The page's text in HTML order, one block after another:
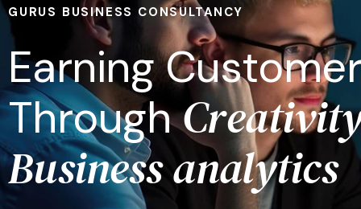
GURUS BUSINESS CONSULTANCY
EarningCustome
ThroughCreativit
Businessanalytics